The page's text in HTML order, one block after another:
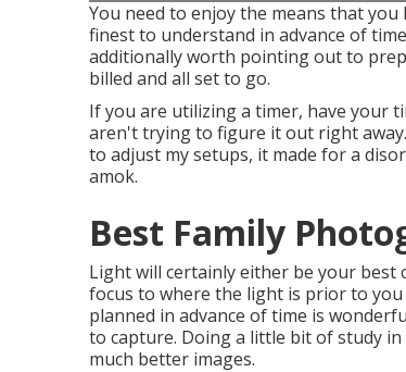
You need to enjoy the means that
finest to understand in advance of
additionally worth pointing out to
billed and all set to go.
If you are utilizing a timer, have your
aren't trying to figure it out right
to adjust my setups, it made for a
amok.
Best Family
Light will certainly either be your best
focus to where the light is prior to
planned in advance of time is
to capture. Doing a little bit of study
much better images.